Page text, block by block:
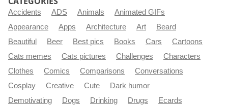
Accidents ADS Animals
Animated GIFs
Appearance
Apps Architecture Art
Beard
Beautiful
Beer Best pics Books Cars
Cartoons
Cats memes
Cats pictures Challenges
Characters
Clothes
Comics Comparisons
Conversations
Cosplay
Creative Cute
Dark humor
Demotivating
Dogs Drinking Drugs
Ecards